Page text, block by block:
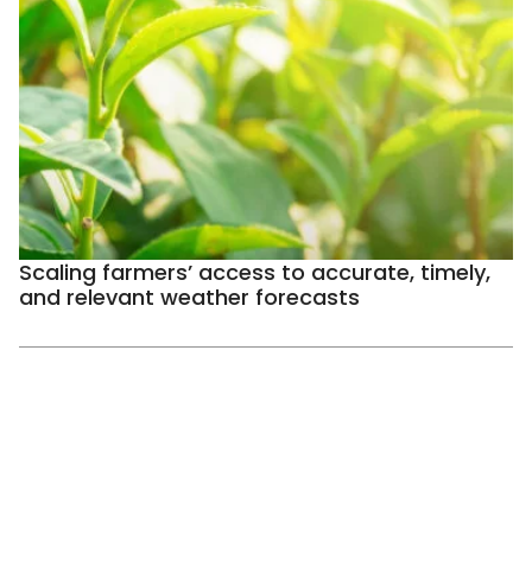
Scaling farmers’ access to accurate, timely,
and relevant weather forecasts